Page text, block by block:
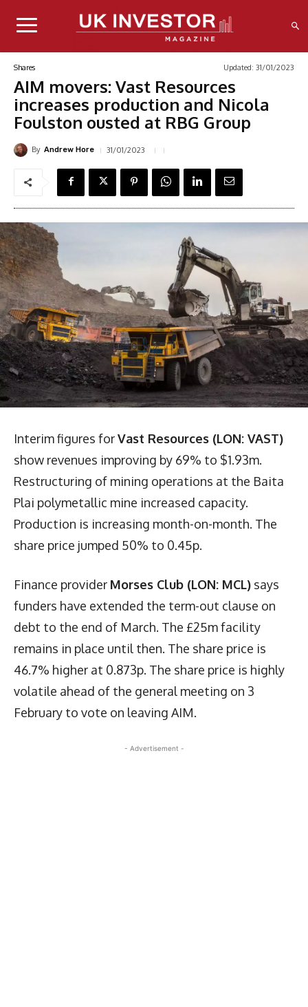
Shares Updated: 31/01/2023
AIM movers: Vast Resources
increases production and Nicola
Foulston ousted at RBG Group
By Andrew Hore 31/01/2023
Interim figures forVast Resources (LON: VAST)
show revenues improving by 69% to $1.93m.
Restructuring of mining operations at the Baita
Plai polymetallic mine increased capacity.
Production is increasing month-on-month. The
share price jumped 50% to 0.45p.
Finance provider Morses Club (LON: MCL) says
funders have extended the term-out clause on
debt to the end of March. The £25m facility
remains in place until then. The share price is
46.7% higher at 0.873p. The share price is highly
volatile ahead of the general meeting on 3
February to vote on leaving AIM.
- Advertisement -